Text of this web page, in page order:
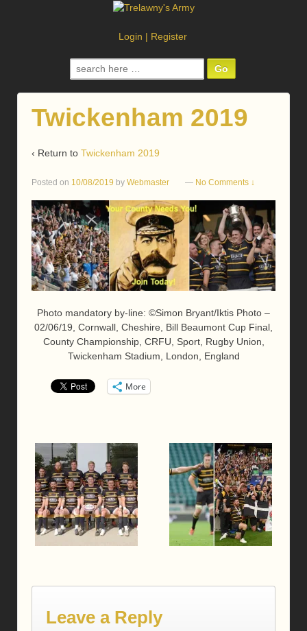
Login | Register
Search
for:
Twickenham 2019
‹ Return to Twickenham 2019
Posted on 10/08/2019 by Webmaster — No Comments ↓
Photo mandatory by-line: ©Simon Bryant/Iktis Photo –
02/06/19, Cornwall, Cheshire, Bill Beaumont Cup Final,
County Championship, CRFU, Sport, Rugby Union,
Twickenham Stadium, London, England
More
Leave a Reply